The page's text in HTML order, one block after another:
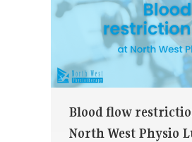
Blood flow
North West Physio